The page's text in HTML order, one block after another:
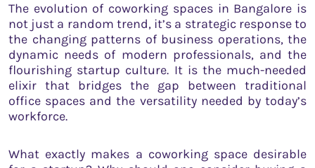
The evolution of coworking spaces in Bangalore is
not just a random trend, it’s a strategic response to
the changing patterns of business operations, the
dynamic needs of modern professionals, and the
flourishing startup culture. It is the much-needed
elixir that bridges the gap between traditional
office spaces and the versatility needed by today’s
workforce.
What exactly makes a coworking space desirable